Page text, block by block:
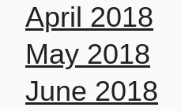
April 2018
May 2018
June 2018